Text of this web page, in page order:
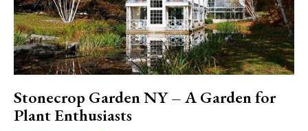
Stonecrop Garden NY – A Garden for
Plant Enthusiasts